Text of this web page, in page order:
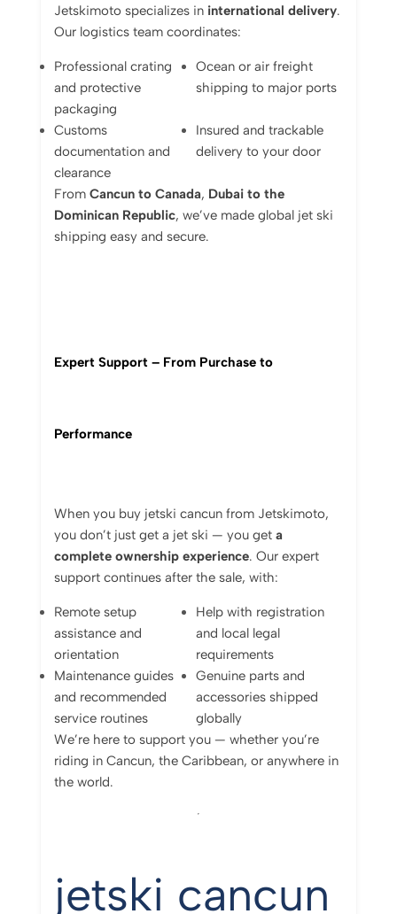
Jetskimoto specializes in international delivery.
Our logistics team coordinates:
Professional crating
and protective
packaging
Ocean or air freight
shipping to major ports
Customs
documentation and
clearance
Insured and trackable
delivery to your door
From Cancun to Canada, Dubai to the
Dominican Republic, we’ve made global jet ski
shipping easy and secure.
Expert Support – From Purchase to
Performance
When you buy jetski cancun from Jetskimoto,
you don’t just get a jet ski — you get a
complete ownership experience. Our expert
support continues after the sale, with:
Remote setup
assistance and
orientation
Help with registration
and local legal
requirements
Maintenance guides
and recommended
service routines
Genuine parts and
accessories shipped
globally
We’re here to support you — whether you’re
riding in Cancun, the Caribbean, or anywhere in
the world.
jetski cancun